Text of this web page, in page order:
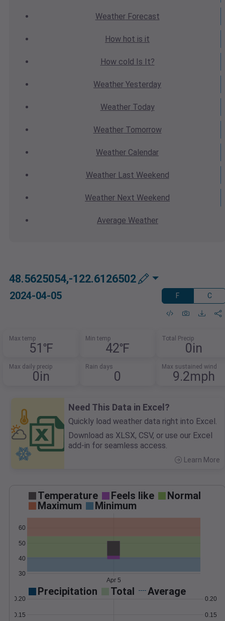
WeatherForecast
How hot is it
How cold Is It?
Weather Yesterday
WeatherToday
WeatherTomorrow
Weather Calendar
WeatherLast Weekend
Weather Next Weekend
Average Weather
48.5625054,-122.6126502
2024-04-05 F C
Max temp
51℉
Min temp
42℉
Total Precip
0in
Max daily precip
0in
Rain days
0
Max sustained wind
9.2mph
Need This Data in Excel?
Quickly load weather data right into Excel.
Download as XLSX, CSV, or use our Excel
add-in for seamless access.
Learn More
Temperature Feels like
Normal
Maximum
Minimum
30
40
50
60
Apr 5
Precipitation Total Average
0.15
0.20
0.15
0.20